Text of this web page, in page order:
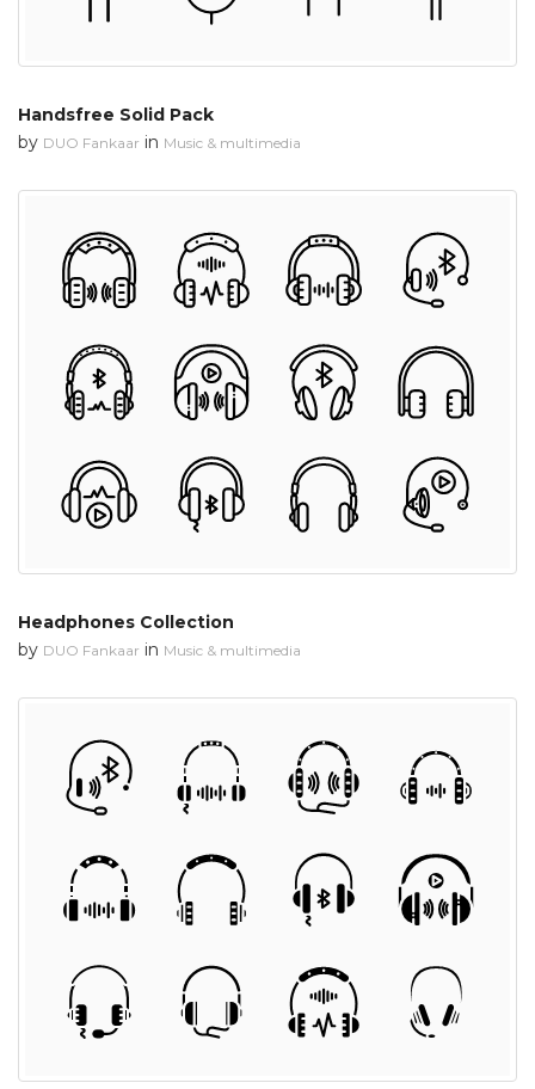
Handsfree Solid Pack
by DUO Fankaar in Music & multimedia
Headphones Collection
by DUO Fankaar in Music & multimedia